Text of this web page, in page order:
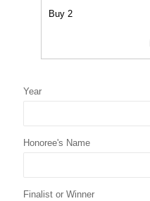
Buy 2
Year
Honoree's Name
Finalist or Winner